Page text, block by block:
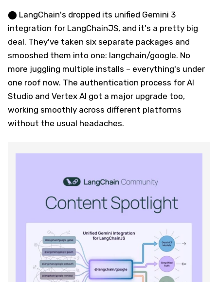
⬤ LangChain's dropped its unified Gemini 3
integration for LangChainJS, and it's a pretty big
deal. They've taken six separate packages and
smooshed them into one: langchain/google. No
more juggling multiple installs – everything's under
one roof now. The authentication process for AI
Studio and Vertex AI got a major upgrade too,
working smoothly across different platforms
without the usual headaches.